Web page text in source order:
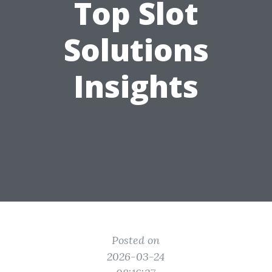
Top Slot
Solutions
Insights
Posted on
2026-03-24